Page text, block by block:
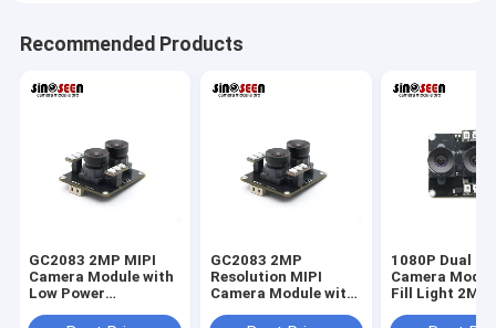
Recommended Products
GC2083 2MP MIPI
Camera Module with
Low Power
GC2083 2MP
Resolution MIPI
Camera Module with
1080P Dual
Camera
Fill Light 2MP